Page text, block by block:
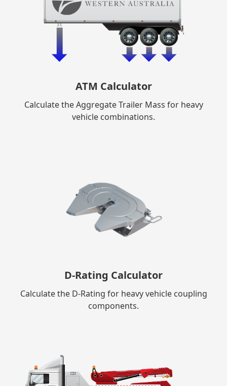
ATM Calculator
Calculate the Aggregate Trailer Mass for heavy
vehicle combinations.
D-Rating Calculator
Calculate the D-Rating for heavy vehicle coupling
components.